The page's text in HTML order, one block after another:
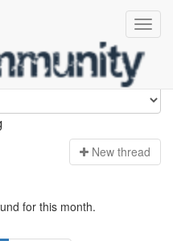
New thread
for this month.